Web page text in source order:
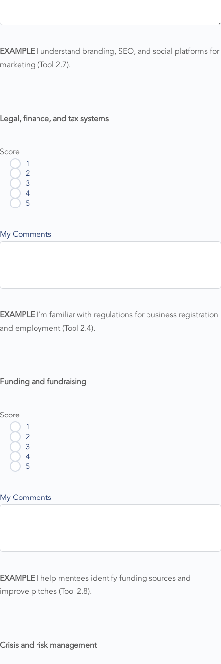
EXAMPLEI understand branding, SEO, and social platforms for
marketing (Tool 2.7).
Legal, finance, and tax systems
Score
1
2
3
4
5
My Comments
EXAMPLEI’m familiar with regulations for business registration
and employment (Tool 2.4).
Funding and fundraising
Score
1
2
3
4
5
My Comments
EXAMPLEI help mentees identify funding sources and
improve pitches (Tool 2.8).
Crisis and risk management